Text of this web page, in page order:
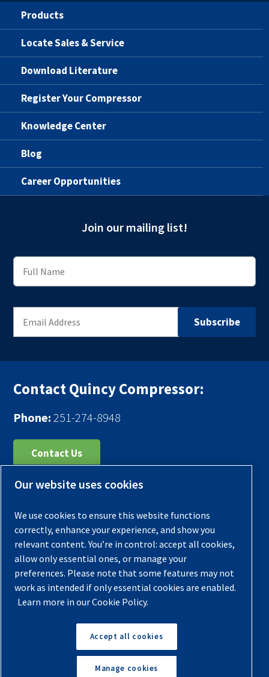
Products
Locate Sales & Service
Download Literature
Register Your Compressor
Knowledge Center
Blog
Career Opportunities
Join our mailing list!
Contact Quincy Compressor:
Phone: 251-274-8948
Contact Us
Register Your Compressor
Warranties
Privacy Policy
Terms & Conditions
Sitemap
Back to Top
Our website uses cookies
We use cookies to ensure this website functions
correctly, enhance your experience, and show you
relevant content. You’re in control: accept all cookies,
allow only essential ones, or manage your
preferences. Please note that some features may not
work as intended if only essential cookies are enabled.
Learn more in our Cookie Policy.
Accept all cookies
Manage cookies